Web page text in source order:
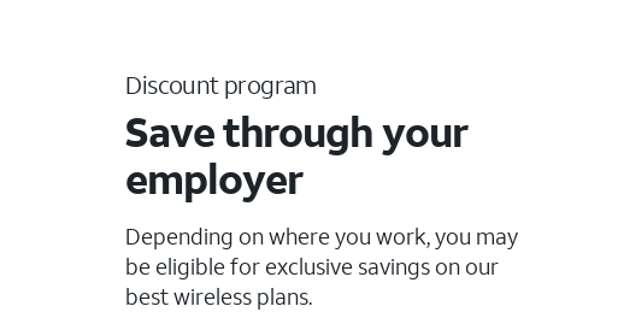
Discount program
Save through your
employer
Depending on where you work, you may
be eligible for exclusive savings on our
best wireless plans.